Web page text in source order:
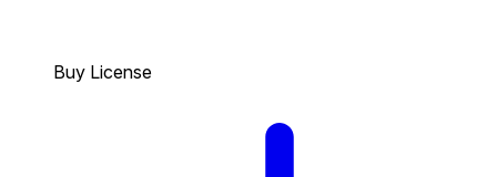
Buy License